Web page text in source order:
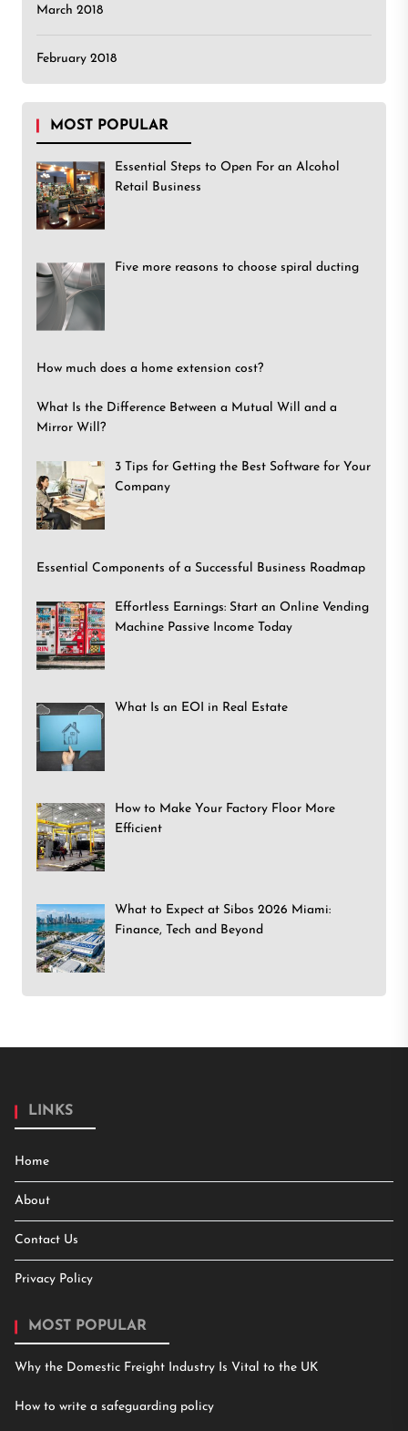
March 2018
February 2018
MOST POPULAR
Essential Steps to Open For an Alcohol
Retail Business
Five more reasons to choose spiral ducting
How much does a home extension cost?
What Is the Difference Between a Mutual Will and a
Mirror Will?
3 Tips for Getting the Best Software for Your
Company
Essential Components of a Successful Business Roadmap
Effortless Earnings: Start an Online Vending
Machine Passive Income Today
What Is an EOI in Real Estate
How to Make Your Factory Floor More
Efficient
What to Expect at Sibos 2026 Miami:
Finance, Tech and Beyond
LINKS
Home
About
Contact Us
Privacy Policy
MOST POPULAR
Why the Domestic Freight Industry Is Vital to the UK
How to write a safeguarding policy